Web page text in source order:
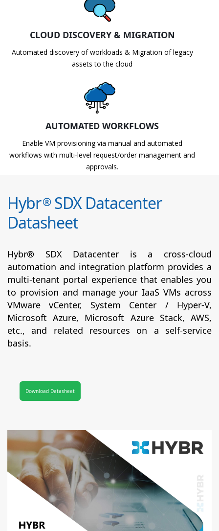
CLOUD DISCOVERY & MIGRATION
Automated discovery of workloads & Migration of legacy
assets to the cloud
AUTOMATED WORKFLOWS
Enable VM provisioning via manual and automated
workflows with multi-level request/order management and
approvals.
Hybr®SDX Datacenter
Datasheet
Hybr® SDX Datacenter is a cross-cloud
automation and integration platform provides a
multi-tenant portal experience that enables you
to provision and manage your IaaS VMs across
VMware vCenter, System Center / Hyper-V,
Microsoft Azure, Microsoft Azure Stack, AWS,
etc., and related resources on a self-service
basis.
Download Datasheet